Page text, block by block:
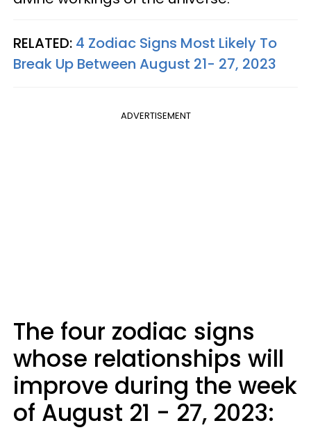
RELATED: 4 Zodiac Signs Most Likely To
Break Up Between August 21- 27, 2023
ADVERTISEMENT
The four zodiac signs
whose relationships will
improve during the week
of August 21 - 27, 2023: